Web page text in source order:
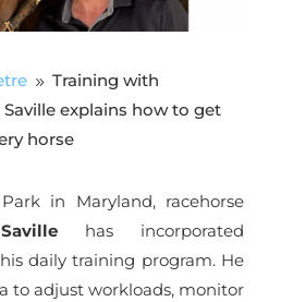
9 Training with
Saville explains how to get
horse
in Maryland, racehorse
has incorporated
daily training program. He
to adjust workloads, monitor